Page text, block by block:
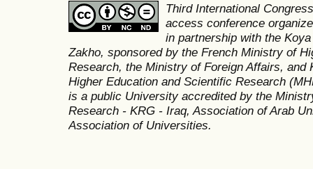
Third International
access conference
in partnership with the
Zakho, sponsored by the French Ministry of
Research, the Ministry of Foreign Affairs, and
Higher Education and Scientific Research
is a public University accredited by the
Research - KRG - Iraq, Association of Arab
Association of Universities.